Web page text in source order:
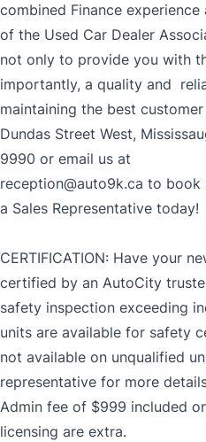
combined Finance
of the Used Car Dealer
not only to provide you with
importantly, a quality and
maintaining the best
Dundas Street West,
9990 or email us at
reception@auto9k.ca to
a Sales Representative today!
CERTIFICATION: Have your
certified by an AutoCity
safety inspection exceeding
units are available for safety
not available on unqualified
representative for more
Admin fee of $999 included
licensing are extra.